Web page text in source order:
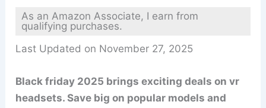
As an Amazon Associate, I earn from
qualifying purchases.
Last Updated on November 27, 2025
Black friday 2025 brings exciting deals on vr
headsets. Save big on popular models and